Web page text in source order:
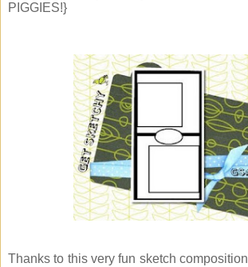
PIGGIES!}
Thanks to this very fun sketch